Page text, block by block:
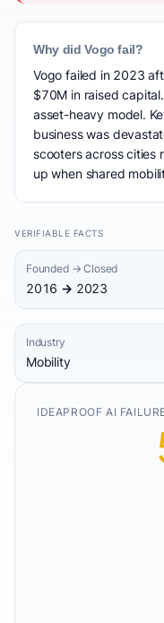
Why did Vogo fail?
Vogo failed in 2023
$70M in raised
asset-heavy model.
business was
scooters across cities
up when shared
VERIFIABLE FACTS
Founded → Closed
2016 → 2023
Industry
Mobility
IDEAPROOF AI